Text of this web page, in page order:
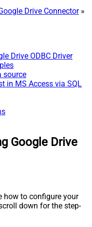
Drive Connector»
Drive ODBC Driver
source
in MS Access via SQL
Google Drive
how to configure your
down for the step-